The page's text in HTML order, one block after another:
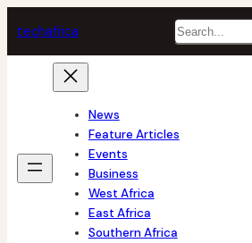
to
content
techafrica Search
News
Feature Articles
Events
Business
West Africa
East Africa
Southern Africa